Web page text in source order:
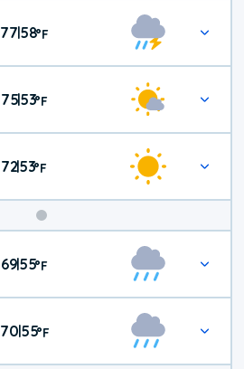
77|58°F
75|53°F
72|53°F
Weekend
Weather
69|55°F
7055°F